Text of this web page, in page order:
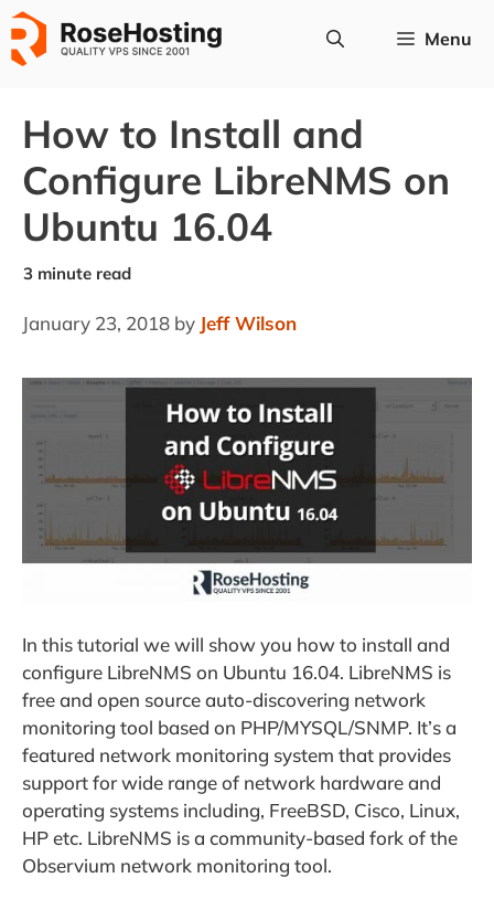
Skip
to
content
Menu
How to Install and
Configure LibreNMS on
Ubuntu 16.04
January 23, 2018 by Jeff Wilson
In this tutorial we will show you how to install and
configure LibreNMS on Ubuntu 16.04. LibreNMS is
free and open source auto-discovering network
monitoring tool based on PHP/MYSQL/SNMP. It’s a
featured network monitoring system that provides
support for wide range of network hardware and
operating systems including, FreeBSD, Cisco, Linux,
HP etc. LibreNMS is a community-based fork of the
Observium network monitoring tool.